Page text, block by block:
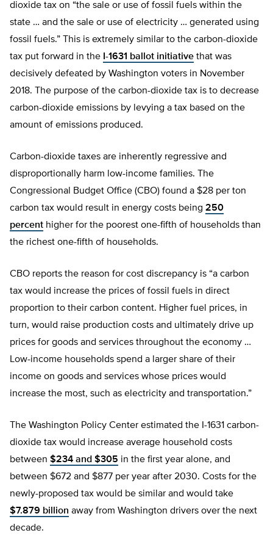
dioxide tax on “the sale or use of fossil fuels within the
state … and the sale or use of electricity … generated using
fossil fuels.” This is extremely similar to the carbon-dioxide
tax put forward in the I-1631 ballot initiative that was
decisively defeated by Washington voters in November
2018. The purpose of the carbon-dioxide tax is to decrease
carbon-dioxide emissions by levying a tax based on the
amount of emissions produced.
Carbon-dioxide taxes are inherently regressive and
disproportionally harm low-income families. The
Congressional Budget Office (CBO) found a $28 per ton
carbon tax would result in energy costs being 250
percent higher for the poorest one-fifth of households than
the richest one-fifth of households.
CBO reports the reason for cost discrepancy is “a carbon
tax would increase the prices of fossil fuels in direct
proportion to their carbon content. Higher fuel prices, in
turn, would raise production costs and ultimately drive up
prices for goods and services throughout the economy …
Low-income households spend a larger share of their
income on goods and services whose prices would
increase the most, such as electricity and transportation.”
The Washington Policy Center estimated the I-1631 carbon-
dioxide tax would increase average household costs
between $234 and $305 in the first year alone, and
between $672 and $877 per year after 2030. Costs for the
newly-proposed tax would be similar and would take
$7.879 billion away from Washington drivers over the next
decade.